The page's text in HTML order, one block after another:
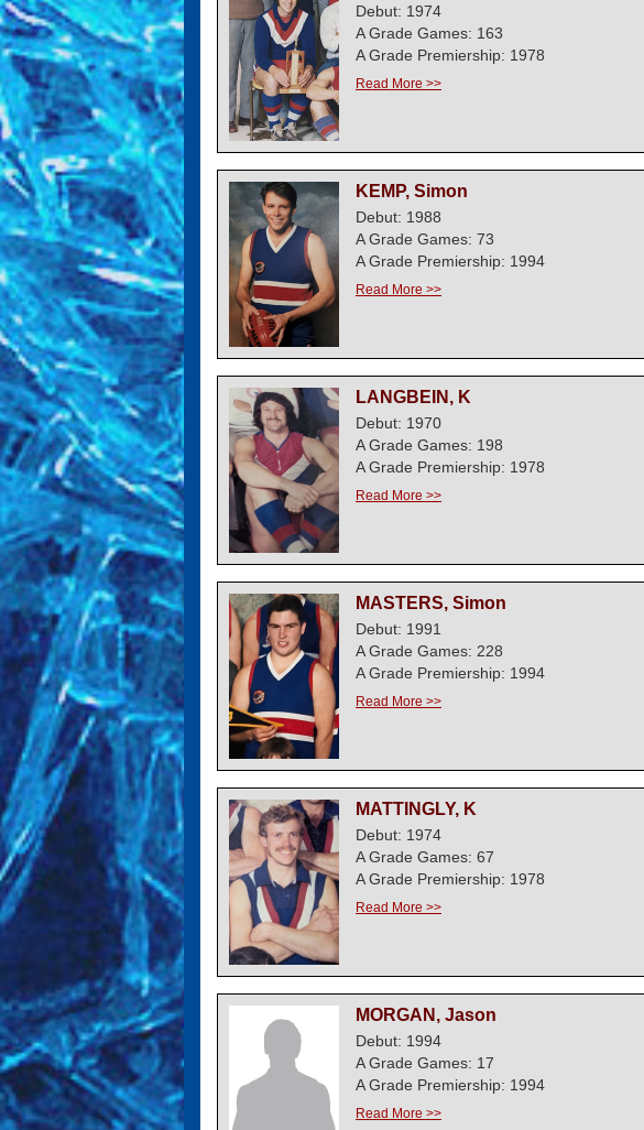
Debut: 1974
A Grade Games: 163
A Grade Premiership: 1978
Read More >>
KEMP, Simon
Debut: 1988
A Grade Games: 73
A Grade Premiership: 1994
Read More >>
LANGBEIN, K
Debut: 1970
A Grade Games: 198
A Grade Premiership: 1978
Read More >>
MASTERS, Simon
Debut: 1991
A Grade Games: 228
A Grade Premiership: 1994
Read More >>
MATTINGLY, K
Debut: 1974
A Grade Games: 67
A Grade Premiership: 1978
Read More >>
MORGAN, Jason
Debut: 1994
A Grade Games: 17
A Grade Premiership: 1994
Read More >>